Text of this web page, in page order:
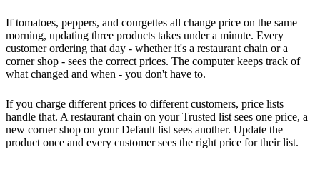
If tomatoes, peppers, and courgettes all change price on the same
morning, updating three products takes under a minute. Every
customer ordering that day - whether it's a restaurant chain or a
corner shop - sees the correct prices. The computer keeps track of
what changed and when - you don't have to.
If you charge different prices to different customers, price lists
handle that. A restaurant chain on your Trusted list sees one price, a
new corner shop on your Default list sees another. Update the
product once and every customer sees the right price for their list.